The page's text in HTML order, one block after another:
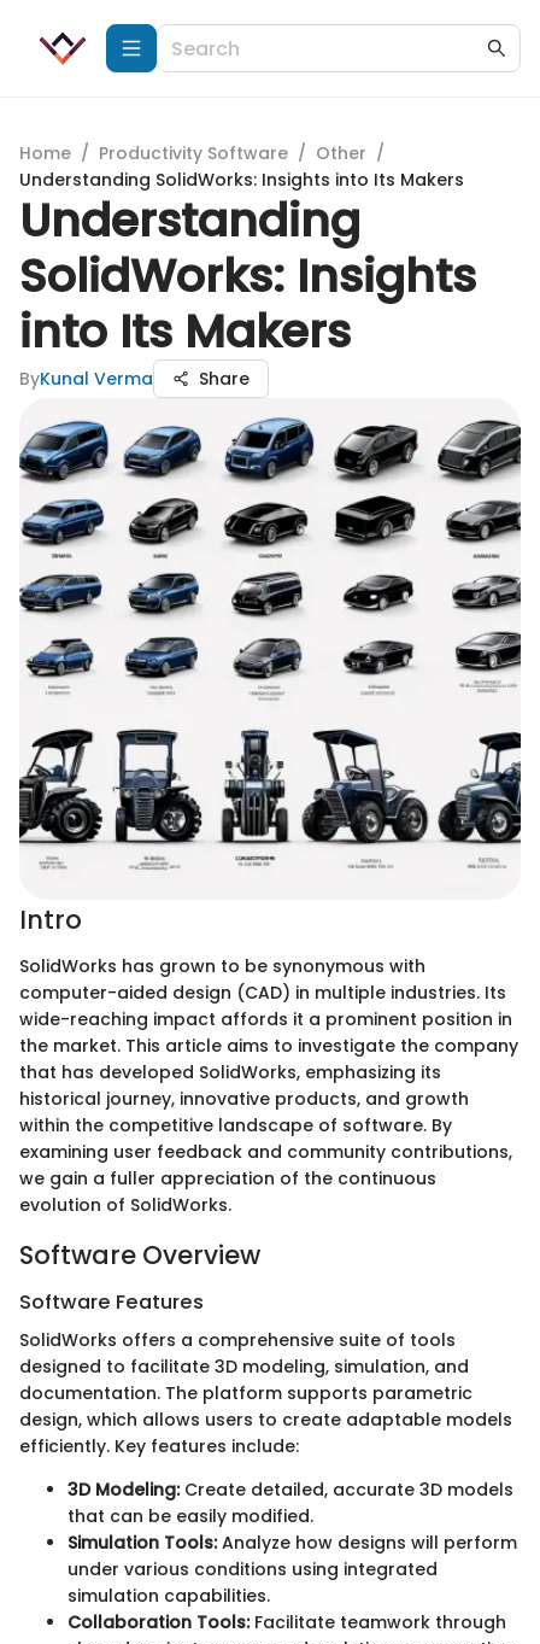
Home / Productivity Software / Other /
Understanding SolidWorks: Insights into Its Makers
Understanding
SolidWorks: Insights
into Its Makers
ByKunal Verma Share
Intro
SolidWorks has grown to be synonymous with
computer-aided design (CAD) in multiple industries. Its
wide-reaching impact affords it a prominent position in
the market. This article aims to investigate the company
that has developed SolidWorks, emphasizing its
historical journey, innovative products, and growth
within the competitive landscape of software. By
examining user feedback and community contributions,
we gain a fuller appreciation of the continuous
evolution of SolidWorks.
Software Overview
Software Features
SolidWorks offers a comprehensive suite of tools
designed to facilitate 3D modeling, simulation, and
documentation. The platform supports parametric
design, which allows users to create adaptable models
efficiently. Key features include:
3D Modeling:Create detailed, accurate 3D models
that can be easily modified.
Simulation Tools:Analyze how designs will perform
under various conditions using integrated
simulation capabilities.
Collaboration Tools:Facilitate teamwork through